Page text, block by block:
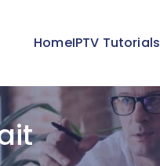
HomeIPTV Tutorials